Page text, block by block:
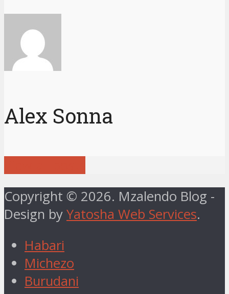
Alex Sonna
Copyright © 2026. Mzalendo Blog -
Design by Yatosha Web Services.
Habari
Michezo
Burudani